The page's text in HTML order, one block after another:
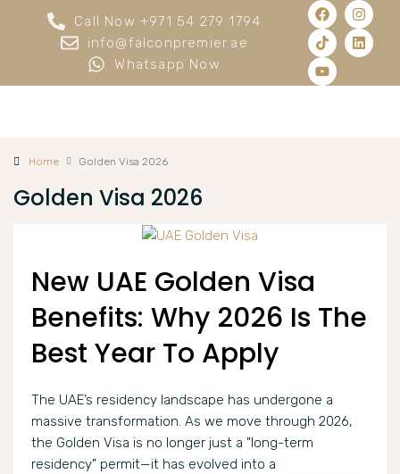
Call Now +971 54 279 1794
info@falconpremier.ae
Whatsapp Now
Home Golden Visa 2026
Golden Visa 2026
New UAE Golden Visa
Benefits: Why 2026 Is The
Best Year To Apply
The UAE’s residency landscape has undergone a
massive transformation. As we move through 2026,
the Golden Visa is no longer just a "long-term
residency" permit—it has evolved into a